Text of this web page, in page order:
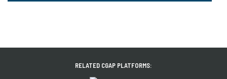
RELATED CGAP PLATFORMS: